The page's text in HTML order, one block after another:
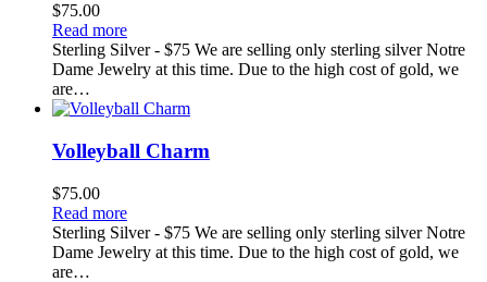
$75.00
Read more
Sterling Silver - $75 We are selling only sterling silver Notre
Dame Jewelry at this time. Due to the high cost of gold, we
are…
Volleyball Charm
$75.00
Read more
Sterling Silver - $75 We are selling only sterling silver Notre
Dame Jewelry at this time. Due to the high cost of gold, we
are…